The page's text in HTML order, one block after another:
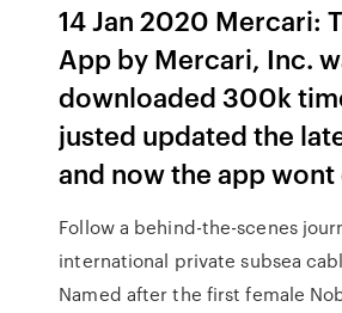
14 Jan 2020 Mercari:
App by Mercari, Inc.
downloaded 300k
justed updated the
and now the app wont
Follow a behind-the-scenes
international private subsea
Named after the first female